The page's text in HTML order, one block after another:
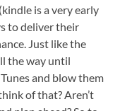
is a very early
to deliver their
Just like the
the way until
and blow them
of that? Aren’t